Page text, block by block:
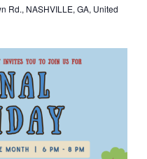
Rd., NASHVILLE, GA, United